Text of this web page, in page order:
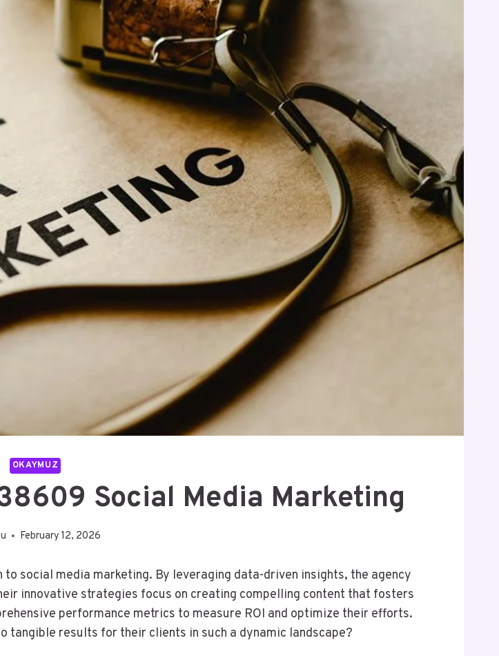
OKAYMUZ
Social Media Marketing
February 12, 2026
social media marketing. By leveraging data-driven insights, the agency
innovative strategies focus on creating compelling content that fosters
performance metrics to measure ROI and optimize their efforts.
tangible results for their clients in such a dynamic landscape?